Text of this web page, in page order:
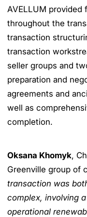
AVELLUM provided
throughout the
transaction
transaction
seller groups and
preparation and
agreements and
well as
completion.
Oksana Khomyk,
Greenville group of
transaction was
complex, involving
operational